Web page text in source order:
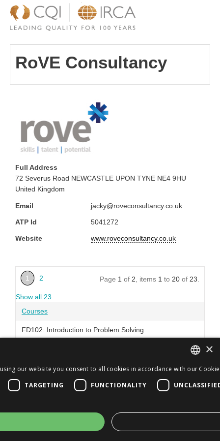
RoVE Consultancy
Full Address
72 Severus Road NEWCASTLE UPON TYNE NE4 9HU
United Kingdom
Email jacky@roveconsultancy.co.uk
ATP Id 5041272
Website www.roveconsultancy.co.uk
1 2 Page 1 of 2 , items 1 to 20 of 23
Show all 23
Courses
FD102: Introduction to Problem Solving
FD104: Introduction to Change Management
FD105: Introduction to Product and Service
FD106: Introduction to Process Design
×
our website you consent to all cookies in accordance with our
TARGETING
FUNCTIONALITY